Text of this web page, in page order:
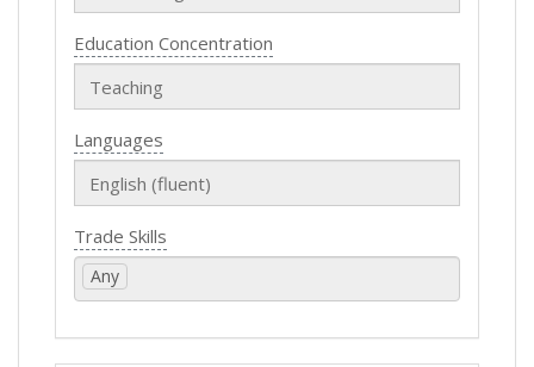
Education Concentration
Languages
Trade Skills
Any